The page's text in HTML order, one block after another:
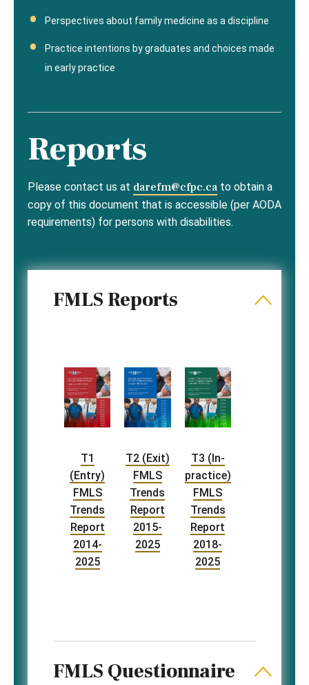
Perspectives about family medicine as a discipline
Practice intentions by graduates and choices made
in early practice
Reports
Please contact us at darefm@cfpc.ca to obtain a
copy of this document that is accessible (per AODA
requirements) for persons with disabilities.
FMLS Reports
T1
(Entry)
FMLS
Trends
Report
2014-
2025
T2 (Exit)
FMLS
Trends
Report
2015-
2025
T3 (In-
practice)
FMLS
Trends
Report
2018-
2025
FMLS Questionnaire